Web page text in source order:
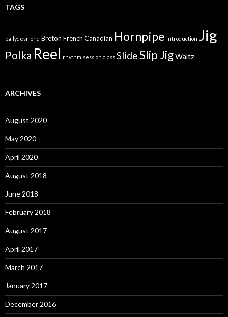
TAGS
ballydesmond Breton French Canadian Hornpipe introduction Jig
Polka Reel rhythm session class SlideSlip JigWaltz
ARCHIVES
August 2020
May 2020
April 2020
August 2018
June 2018
February 2018
August 2017
April 2017
March 2017
January 2017
December 2016